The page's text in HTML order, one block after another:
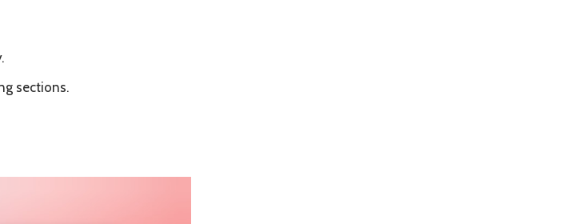
sections.